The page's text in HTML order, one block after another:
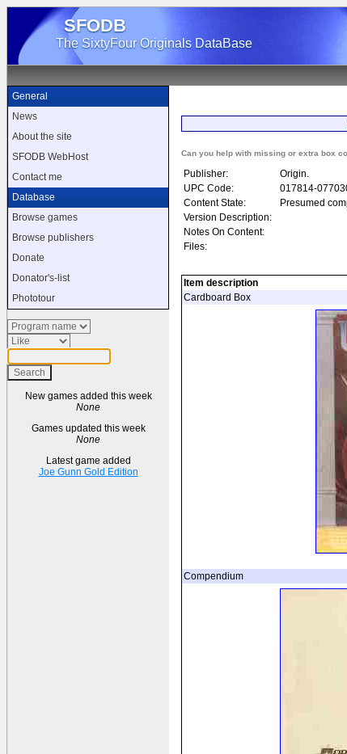
SFODB
The SixtyFour Originals DataBase
General
News
About the site
SFODB WebHost
Contact me
Database
Browse games
Browse publishers
Donate
Donator's-list
Phototour
New games added this week
None
Games updated this week
None
Latest game added
Joe Gunn Gold Edition
Can you help with missing or extra box
Publisher:
Origin.
UPC Code:
017814-
Content State:
Presumed
Version Description:
Notes On Content:
Files:
Item description
Cardboard Box
Compendium